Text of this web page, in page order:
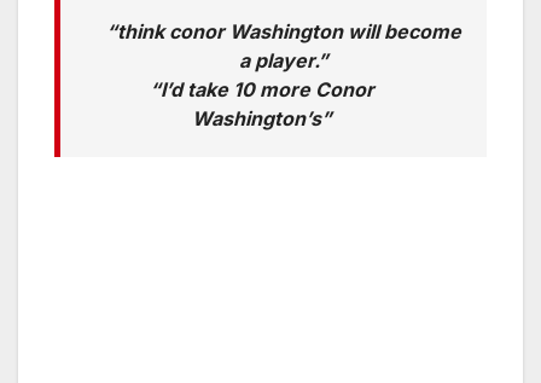
“think conor Washington will become
a player.”
“I’d take 10 more Conor
Washington’s”